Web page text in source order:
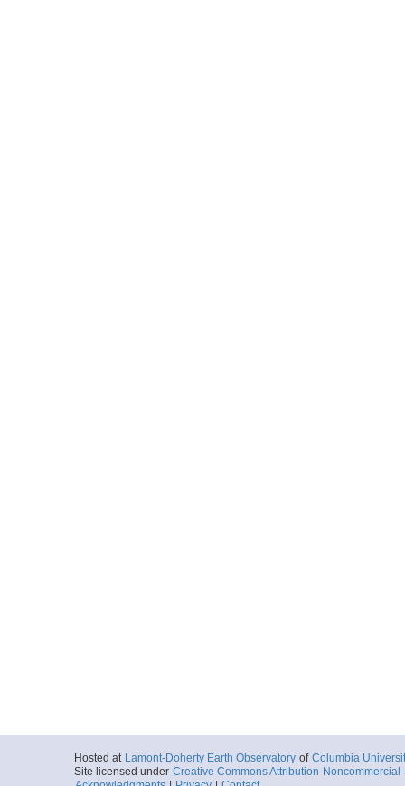
Hosted at Lamont-Doherty Earth Observatory of Columbia
Site licensed under Creative Commons Attribution-